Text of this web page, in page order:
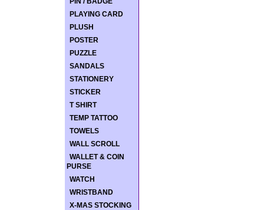
PLAYING CARD
PLUSH
POSTER
PUZZLE
SANDALS
STATIONERY
STICKER
T SHIRT
TEMP TATTOO
TOWELS
WALL SCROLL
WALLET & COIN
PURSE
WATCH
WRISTBAND
X-MAS STOCKING